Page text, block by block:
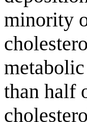
minority
than half